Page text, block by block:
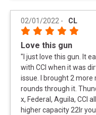
02/01/2022 - CL
Love this gun
" I just love this gun. It
with CCI when it was
issue. I brought 2 more
rounds through it.
x, Federal, Aguila, CCI
higher capacity 22lr